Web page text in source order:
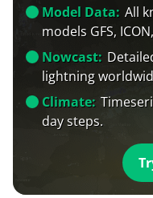
Model Data: All
models GFS,
Nowcast:
lightning
Climate:
day steps.